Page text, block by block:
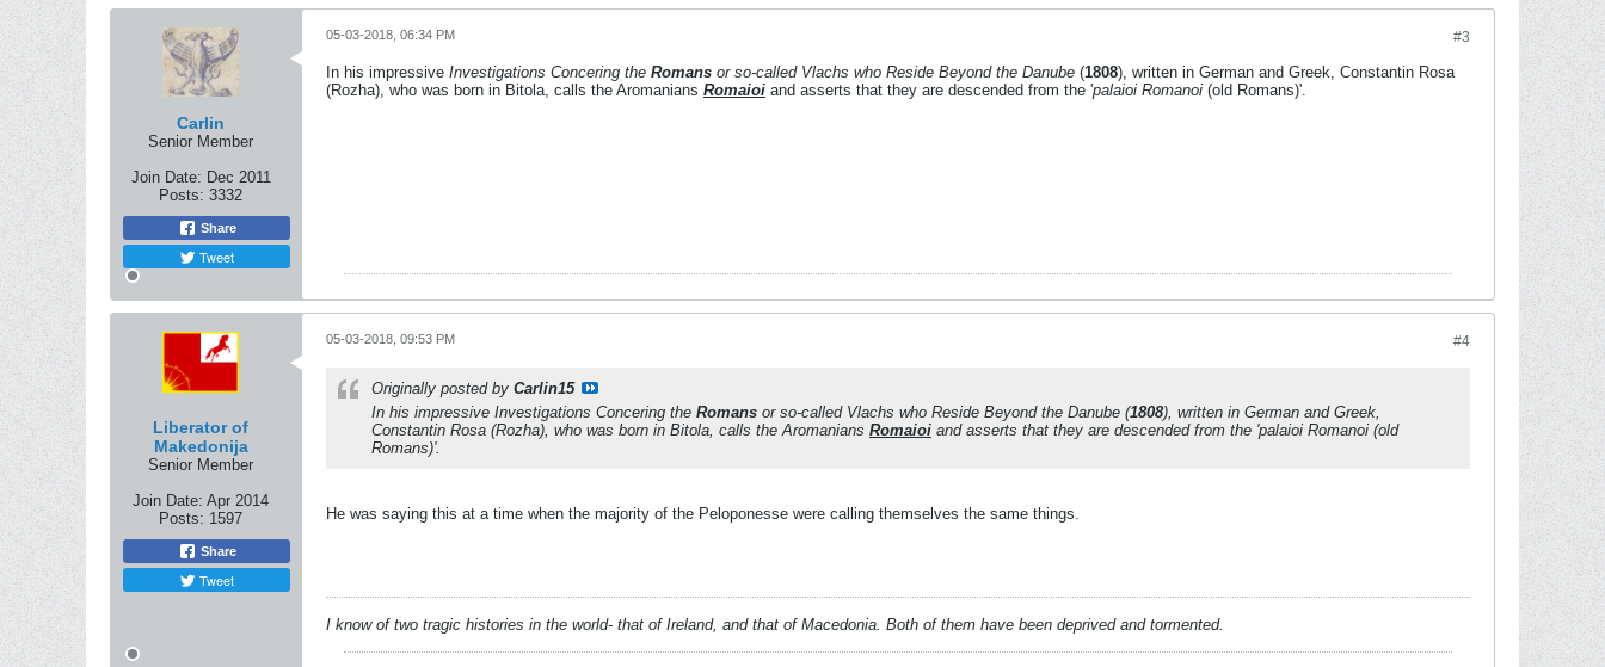
Carlin
Senior Member
Join Date: Dec 2011
Posts: 3332
Share
Tweet
#3
05-03-2018, 06:34 PM
In his impressive Investigations Concering the Romans or so-called Vlachs who Reside Beyond the Danube (1808), written in German and Greek, Constantin Rosa
(Rozha), who was born in Bitola, calls the Aromanians Romaioi and asserts that they are descended from the 'palaioi Romanoi (old Romans)'.
Liberator of
Makedonija
Senior Member
Join Date: Apr 2014
Posts: 1597
Share
Tweet
#4
05-03-2018, 09:53 PM
Originally posted by Carlin15
In his impressive Investigations Concering the Romans or so-called Vlachs who Reside Beyond the Danube (1808), written in German and Greek,
Constantin Rosa (Rozha), who was born in Bitola, calls the Aromanians Romaioi and asserts that they are descended from the 'palaioi Romanoi (old
Romans)'.
He was saying this at a time when the majority of the Peloponesse were calling themselves the same things.
I know of two tragic histories in the world- that of Ireland, and that of Macedonia. Both of them have been deprived and tormented.